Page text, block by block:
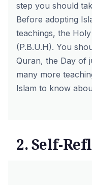
step you should
Before adopting
teachings, the
(P.B.U.H). You
Quran, the Day of
many more
Islam to know
2. Self-